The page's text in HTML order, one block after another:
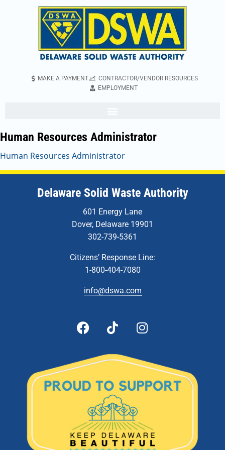
MAKE A PAYMENT
CONTRACTOR/VENDOR RESOURCES
EMPLOYMENT
Human Resources Administrator
Human Resources Administrator
Delaware Solid Waste Authority
601 Energy Lane
Dover, Delaware 19901
302-739-5361
Citizens’ Response Line:
1-800-404-7080
info@dswa.com